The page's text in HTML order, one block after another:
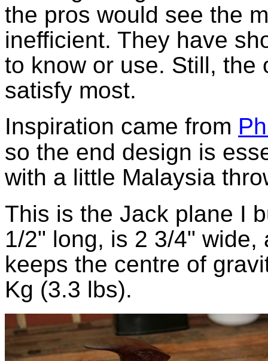
the pros would see the
inefficient. They have
to know or use. Still, the
satisfy most.
Inspiration came from
so the end design is
with a little Malaysia
This is the Jack plane I
1/2" long, is 2 3/4"
keeps the centre of
Kg (3.3 lbs).